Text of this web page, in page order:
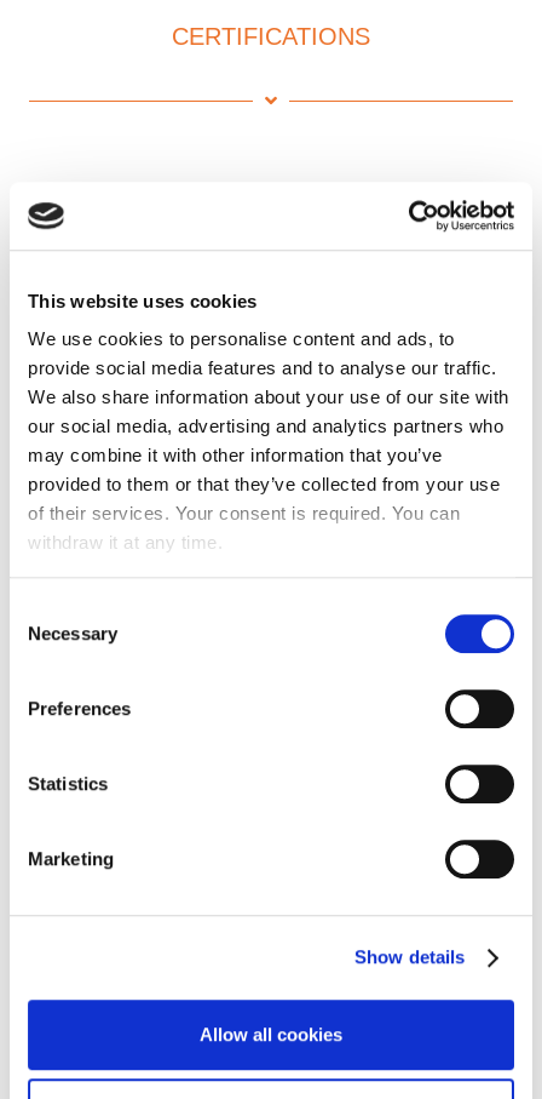
This website uses cookies
We use cookies to personalise content and ads, to
provide social media features and to analyse our traffic.
We also share information about your use of our site with
our social media, advertising and analytics partners who
may combine it with other information that you’ve
provided to them or that they’ve collected from your use
of their services. Your consent is required. You can
withdraw it at any time.
Selection
Necessary
Preferences
Statistics
Marketing
Show details
Allow all cookies
CERTIFICATIONS